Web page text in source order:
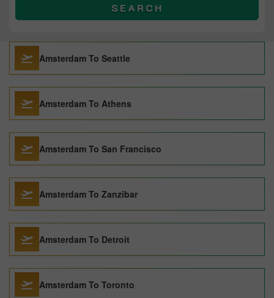
SEARCH
Amsterdam To Seattle
Amsterdam To Athens
Amsterdam To San Francisco
Amsterdam To Zanzibar
Amsterdam To Detroit
Amsterdam To Toronto